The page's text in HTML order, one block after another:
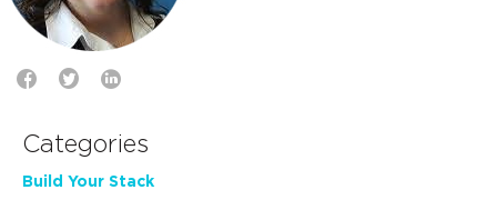
Categories
Build Your Stack